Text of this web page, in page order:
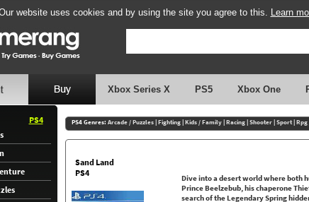
website uses cookies and by using the site you agree to this. Learn
Xbox Series X PS5 Xbox One
PS4
PS4 Genres: Arcade / Puzzles|Fighting|Kids / Family|Racing|Shooter|Sport|
Sand Land
PS4
Dive into a desert world where both
Prince Beelzebub, his chaperone
search of the Legendary Spring